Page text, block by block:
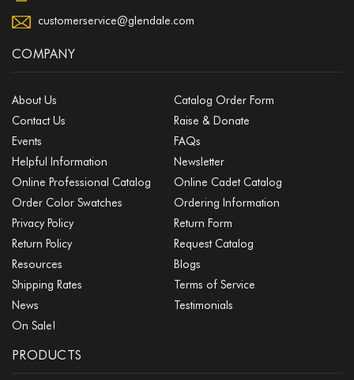
customerservice@glendale.com
COMPANY
About Us
Catalog Order Form
Contact Us
Raise & Donate
Events
FAQs
Helpful Information
Newsletter
Online Professional Catalog
Online Cadet Catalog
Order Color Swatches
Ordering Information
Privacy Policy
Return Form
Return Policy
Request Catalog
Resources
Blogs
Shipping Rates
Terms of Service
News
Testimonials
On Sale!
PRODUCTS